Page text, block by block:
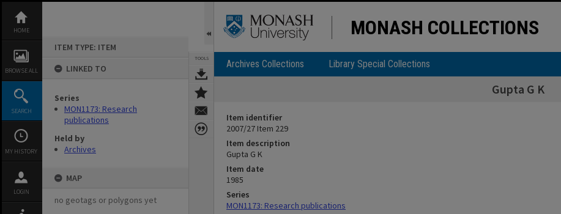
content
HOME
BROWSE ALL
SEARCH
MY HISTORY
LOGIN
ITEM TYPE: ITEM
LINKED TO
Series
MON1173: Research
publications
Held by
Archives
MAP
no geotags or polygons yet
TOOLS
MONASH COLLECTIONS
Archives Collections Library Special Collections
Gupta G K
Item identifier
2007/27 Item 229
Item description
Gupta G K
Item date
1985
Series
MON1173: Research publications